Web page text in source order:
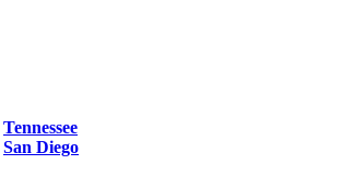
Tennessee
San Diego